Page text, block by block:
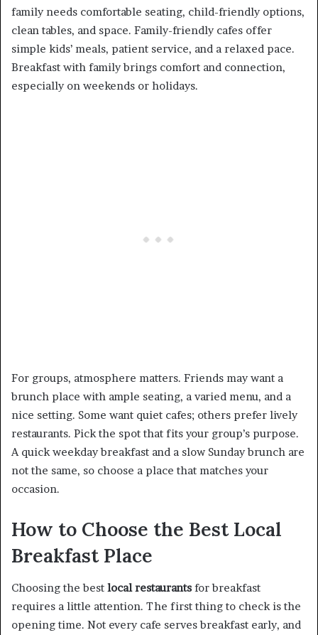
family needs comfortable seating, child-friendly options,
clean tables, and space. Family-friendly cafes offer
simple kids’ meals, patient service, and a relaxed pace.
Breakfast with family brings comfort and connection,
especially on weekends or holidays.
For groups, atmosphere matters. Friends may want a
brunch place with ample seating, a varied menu, and a
nice setting. Some want quiet cafes; others prefer lively
restaurants. Pick the spot that fits your group’s purpose.
A quick weekday breakfast and a slow Sunday brunch are
not the same, so choose a place that matches your
occasion.
How to Choose the Best Local
Breakfast Place
Choosing the best local restaurants for breakfast
requires a little attention. The first thing to check is the
opening time. Not every cafe serves breakfast early, and